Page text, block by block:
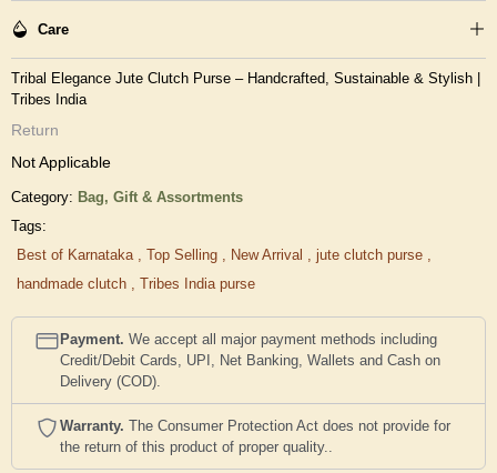
Care
Tribal Elegance Jute Clutch Purse – Handcrafted, Sustainable & Stylish |
Tribes India
Return
Not Applicable
Category: Bag, Gift & Assortments
Tags:
Best of Karnataka
Top Selling New Arrival jute clutch purse
handmade clutch
Tribes India purse
Payment. We accept all major payment methods including
Credit/Debit Cards, UPI, Net Banking, Wallets and Cash on
Delivery (COD).
Warranty. The Consumer Protection Act does not provide for
the return of this product of proper quality..